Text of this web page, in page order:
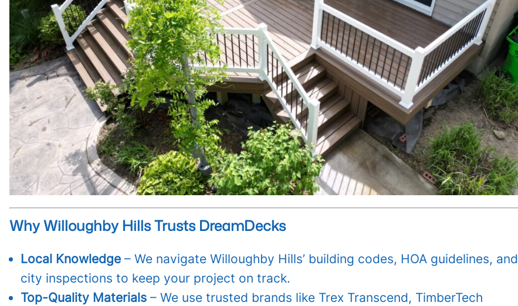
Why Willoughby Hills Trusts DreamDecks
Local Knowledge – We navigate Willoughby Hills’ building codes, HOA guidelines, and
city inspections to keep your project on track.
Top-Quality Materials – We use trusted brands like Trex Transcend, TimberTech